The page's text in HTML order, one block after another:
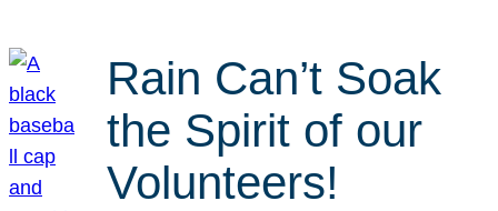
Rain Can’t Soak
the Spirit of our
Volunteers!